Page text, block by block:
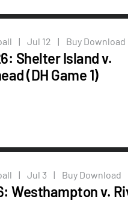
| Jul 12 | Buy Download
Shelter Island v.
(DH Game 1)
| Jul 3 | Buy Download
Westhampton v.